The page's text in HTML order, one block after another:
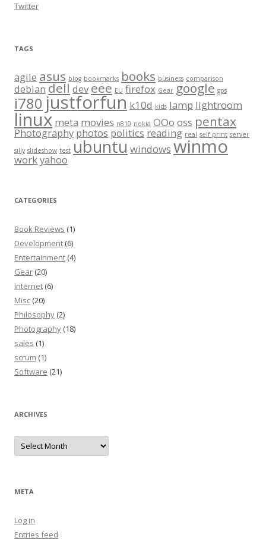
Twitter
TAGS
agile asus blog bookmarks books business comparison
debian dell dev eee EU firefox Gear google gps
i780 justforfun k10d kids lamp lightroom
linux meta movies n810 nokia OOo oss pentax
Photography photos politics reading real self print server
silly slideshow test ubuntu windows winmo
workyahoo
CATEGORIES
Book Reviews (1)
Development (6)
Entertainment (4)
Gear (20)
Internet (6)
Misc (20)
Philosophy (2)
Photography (18)
sales (1)
scrum (1)
Software (21)
ARCHIVES
Archives
META
Log in
Entries feed